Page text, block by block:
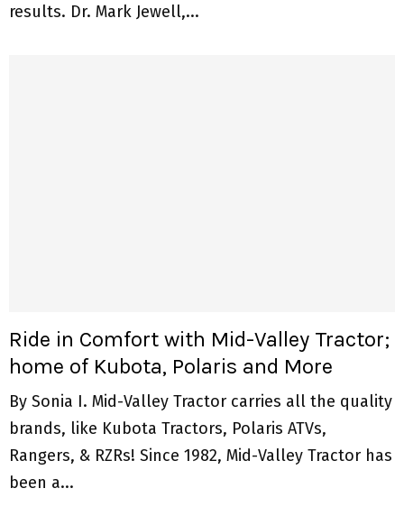
results. Dr. Mark Jewell,...
Ride in Comfort with Mid-Valley Tractor;
home of Kubota, Polaris and More
By Sonia I. Mid-Valley Tractor carries all the quality
brands, like Kubota Tractors, Polaris ATVs,
Rangers, & RZRs! Since 1982, Mid-Valley Tractor has
been a...